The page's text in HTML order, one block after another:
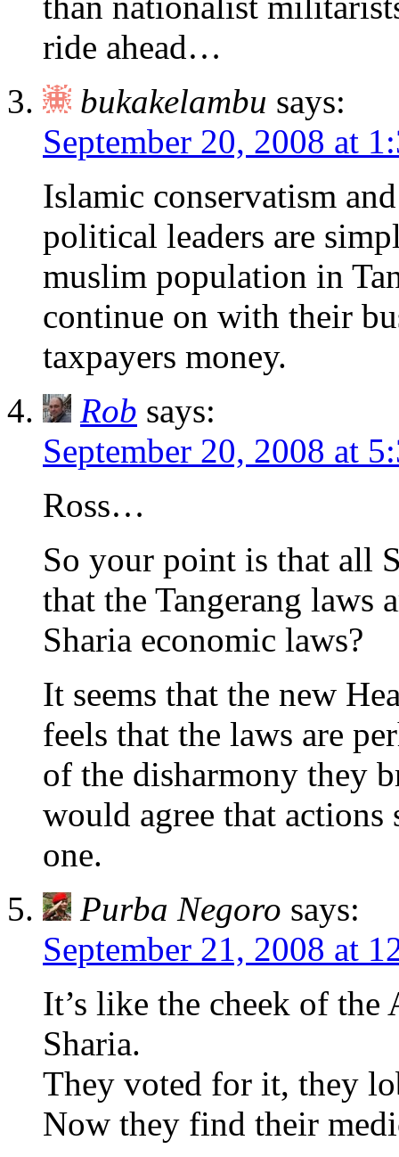
ride ahead…
bukakelambu says:
September 20, 2008 at
Islamic conservatism
political leaders are
muslim population in
continue on with their
taxpayers money.
Rob says:
September 20, 2008 at
Ross…
So your point is that all
that the Tangerang laws
Sharia economic laws?
It seems that the new
feels that the laws are
of the disharmony they
would agree that
one.
Purba Negoro says:
September 21, 2008 at
It’s like the cheek of the
Sharia.
They voted for it, they
Now they find their